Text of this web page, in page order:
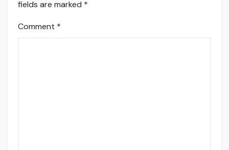
fields are marked *
Comment *